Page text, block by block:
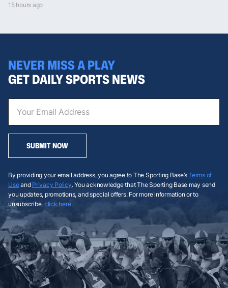
15 hours ago
NEVER MISS A PLAY
GET DAILY SPORTS NEWS
SUBMIT NOW
By providing your email address, you agree to The Sporting Base’sTerms of
Useand Privacy Policy. You acknowledge that The Sporting Base may send
you updates, promotions, and special offers. For more information or to
unsubscribe, click here.